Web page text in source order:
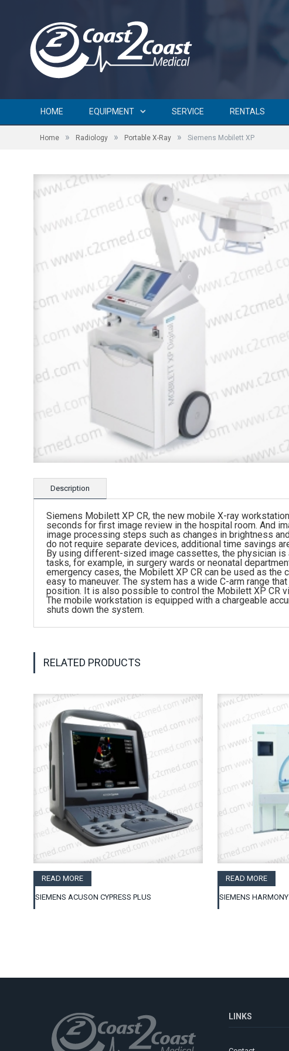
HOME EQUIPMENT SERVICE RENTALS
Home » Radiology » Portable X-Ray » Siemens Mobilett XP
Description
Siemens Mobilett XP CR, the new mobile X-ray
seconds for first image review in the hospital room. And
image processing steps such as changes in brightness
do not require separate devices, additional time savings
By using different-sized image cassettes, the physician
tasks, for example, in surgery wards or neonatal
emergency cases, the Mobilett XP CR can be used as the
easy to maneuver. The system has a wide C-arm range
position. It is also possible to control the Mobilett XP CR
The mobile workstation is equipped with a chargeable
shuts down the system.
RELATED PRODUCTS
READ MORE
SIEMENS ACUSON CYPRESS PLUS
READ MORE
SIEMENS HARMONY
LINKS